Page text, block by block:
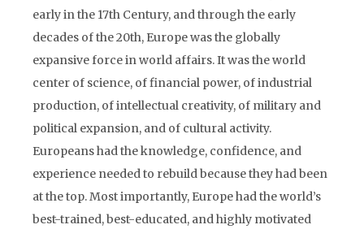
early in the 17th Century, and through the early
decades of the 20th, Europe was the globally
expansive force in world affairs. It was the world
center of science, of financial power, of industrial
production, of intellectual creativity, of military and
political expansion, and of cultural activity.
Europeans had the knowledge, confidence, and
experience needed to rebuild because they had been
at the top. Most importantly, Europe had the world’s
best-trained, best-educated, and highly motivated